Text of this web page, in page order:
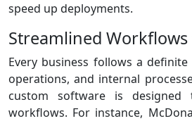
speed up deployments.
Streamlined Workflows
Every business follows a
operations, and internal
custom software is designed
workflows. For instance,